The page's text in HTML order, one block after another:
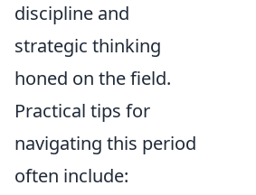
discipline and
strategic thinking
honed on the field.
Practical tips for
navigating this period
often include: